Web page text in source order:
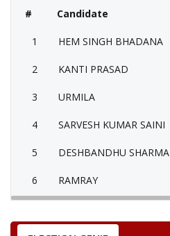
# Candidate
1 HEM SINGH BHADANA
2 KANTI PRASAD
3 URMILA
4 SARVESH KUMAR SAINI
5 DESHBANDHU SHARMA
6 RAMRAY